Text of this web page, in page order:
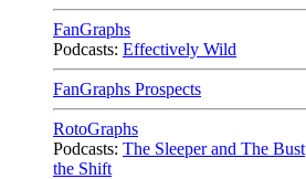
FanGraphs
Podcasts: Effectively Wild
FanGraphs Prospects
RotoGraphs
Podcasts: The Sleeper and The Bust
the Shift